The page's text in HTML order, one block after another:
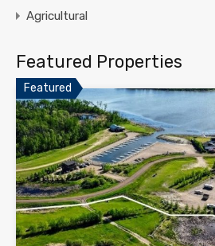
Agricultural
Featured Properties
Featured